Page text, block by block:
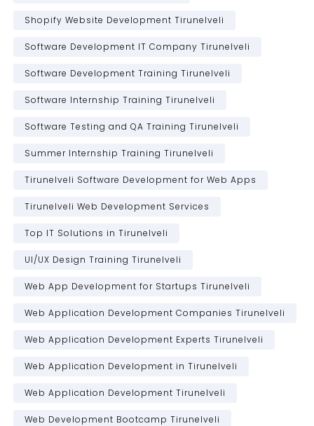
Shopify Website Development Tirunelveli
Software Development IT Company Tirunelveli
Software Development Training Tirunelveli
Software Internship Training Tirunelveli
Software Testing and QA Training Tirunelveli
Summer Internship Training Tirunelveli
Tirunelveli Software Development for Web Apps
Tirunelveli Web Development Services
Top IT Solutions in Tirunelveli
UI/UX Design Training Tirunelveli
Web App Development for Startups Tirunelveli
Web Application Development Companies Tirunelveli
Web Application Development Experts Tirunelveli
Web Application Development in Tirunelveli
Web Application Development Tirunelveli
Web Development Bootcamp Tirunelveli